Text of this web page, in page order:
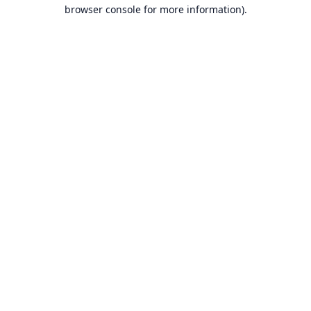
browser console for more information).